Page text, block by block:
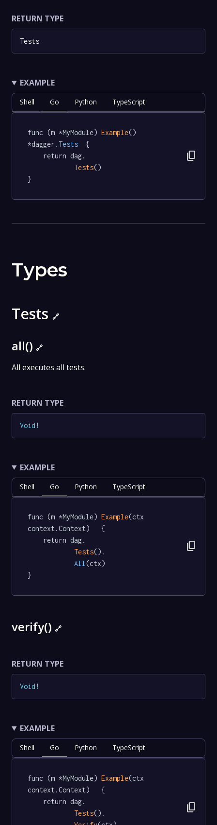
RETURN TYPE
Tests
EXAMPLE
Shell Go Python TypeScript
func (m *MyModule) Example()
*dagger .Tests
  {
Tests()
}
content_copy
Types
Tests 🔗
all() 🔗
All executes all tests.
RETURN TYPE
Void !
EXAMPLE
Shell Go Python TypeScript
func (m *MyModule) Example(ctx
context.Context)   {
Tests().
All (ctx)
}
content_copy
verify() 🔗
RETURN TYPE
Void !
EXAMPLE
Shell Go Python TypeScript
func (m *MyModule) Example(ctx
context.Context)   {
Tests().
content_copy